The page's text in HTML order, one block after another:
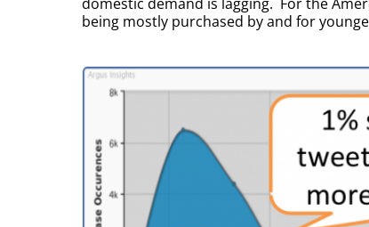
being mostly purchased by and for